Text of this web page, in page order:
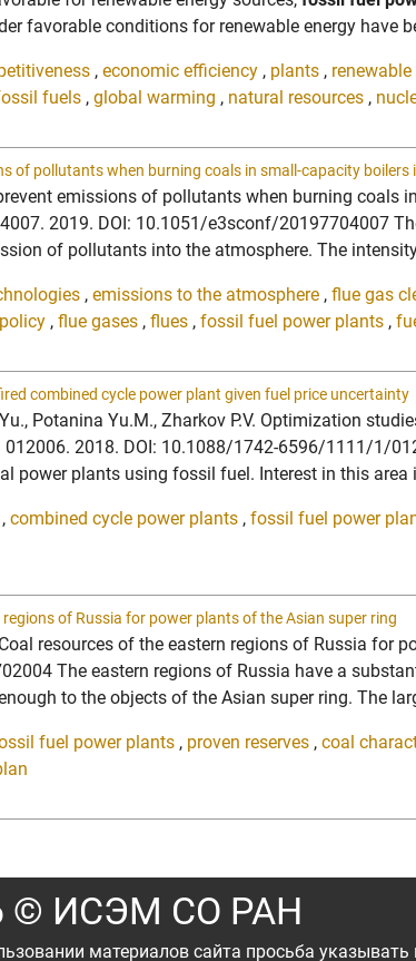
favorable conditions for renewable energy have
, economic efficiency , plants ,
fuels , global warming , natural resources ,
of pollutants when burning coals in small-capacity
emissions of pollutants when burning
2019. DOI: 10.1051/e3sconf/20197704007
of pollutants into the atmosphere. The
, emissions to the atmosphere , flue gas
, flue gases , flues , fossil fuel power plants ,
combined cycle power plant given fuel price uncertainty
Potanina Yu.M., Zharkov P.V. Optimization
012006. 2018. DOI: 10.1088/1742-6596/1111/1/
power plants using fossil fuel. Interest in this
, combined cycle power plants , fossil fuel power
of Russia for power plants of the Asian super ring
resources of the eastern regions of Russia for
The eastern regions of Russia have a
to the objects of the Asian super ring. The
fuel power plants , proven reserves , coal
© ИСЭМ СО РАН
материалов сайта просьба указывать